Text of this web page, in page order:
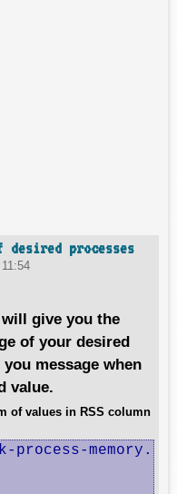
desired processes
give you the
of your desired
message when
value.
of values in RSS column